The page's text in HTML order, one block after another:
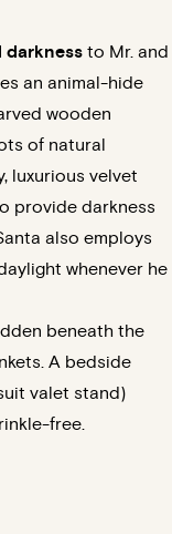
darkness to Mr. and
an animal-hide
wooden
of natural
luxurious velvet
provide darkness
Santa also employs
whenever he
beneath the
A bedside
valet stand)
free.